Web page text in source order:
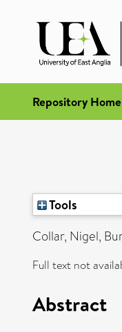
Repository Home
Tools
Collar, Nigel,
Full text not
Abstract